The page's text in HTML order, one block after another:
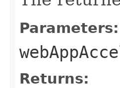
Parameters:
Returns: